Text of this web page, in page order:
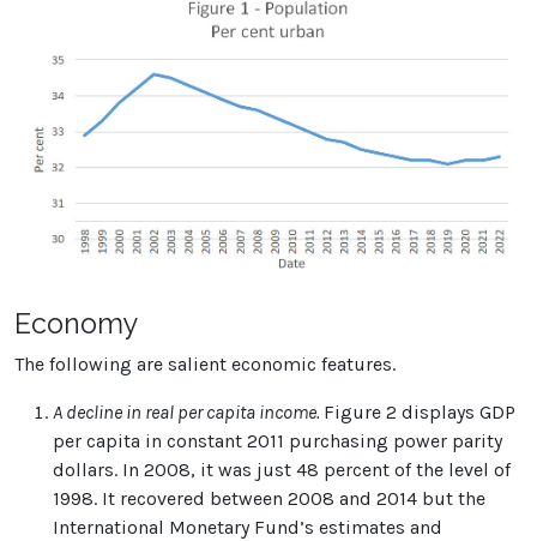
Economy
The following are salient economic features.
A decline in real per capita income. Figure 2 displays GDP
per capita in constant 2011 purchasing power parity
dollars. In 2008, it was just 48 percent of the level of
1998. It recovered between 2008 and 2014 but the
International Monetary Fund’s estimates and